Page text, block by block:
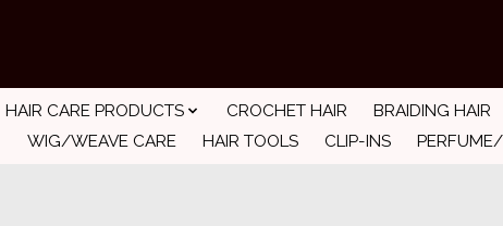
HAIR CARE PRODUCTS CROCHET HAIR BRAIDING HAIR
WIG/WEAVE CARE HAIR TOOLS CLIP-INS